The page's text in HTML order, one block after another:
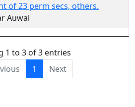
of 23 perm secs, others.
Auwal
1 to 3 of 3 entries
1 Next